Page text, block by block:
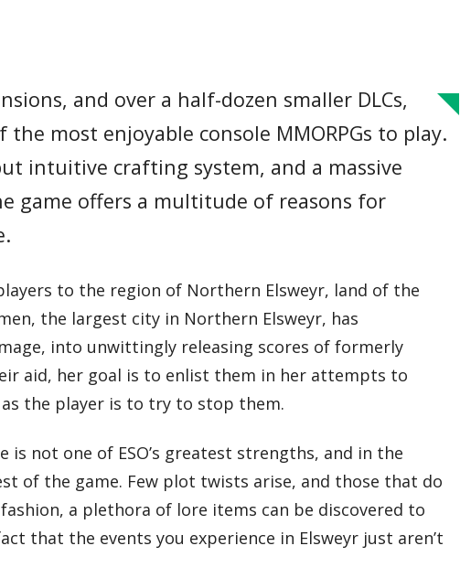
and over a half-dozen smaller DLCs,
most enjoyable console MMORPGs to play.
intuitive crafting system, and a massive
game offers a multitude of reasons for
to the region of Northern Elsweyr, land of the
the largest city in Northern Elsweyr, has
into unwittingly releasing scores of formerly
aid, her goal is to enlist them in her attempts to
the player is to try to stop them.
is not one of ESO’s greatest strengths, and in the
of the game. Few plot twists arise, and those that do
a plethora of lore items can be discovered to
that the events you experience in Elsweyr just aren’t